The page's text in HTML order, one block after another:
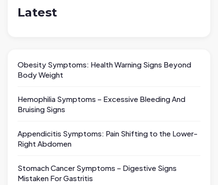
Latest
Obesity Symptoms: Health Warning Signs Beyond
Body Weight
Hemophilia Symptoms – Excessive Bleeding And
Bruising Signs
Appendicitis Symptoms: Pain Shifting to the Lower-
Right Abdomen
Stomach Cancer Symptoms – Digestive Signs
Mistaken For Gastritis